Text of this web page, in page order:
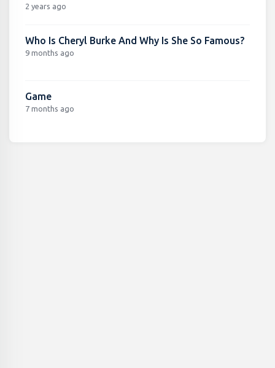
2 years ago
Who Is Cheryl Burke And Why Is She So Famous?
9 months ago
Game
7 months ago